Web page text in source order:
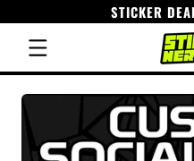
content
STICKER
Skip to
product
information